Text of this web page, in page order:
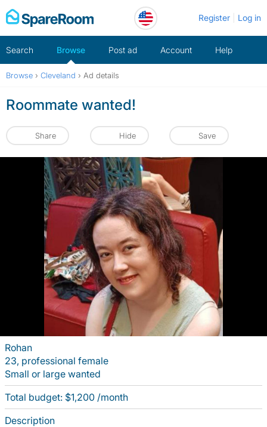
Skip
to
Register Log in
Search Browse Post ad Account Help
Browse › Cleveland › Ad details
Roommate wanted!
Share Hide Save
Rohan
23, professional female
Small or large wanted
Total budget: $1,200 /month
Description